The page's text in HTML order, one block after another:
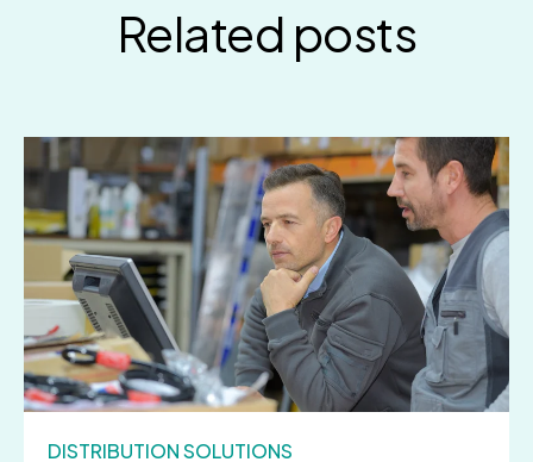
Related posts
DISTRIBUTION SOLUTIONS